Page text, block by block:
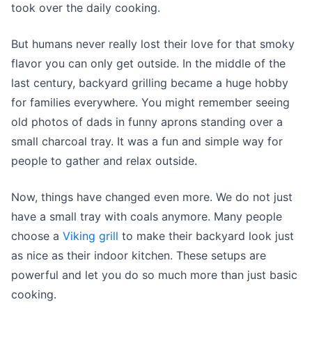
took over the daily cooking.
But humans never really lost their love for that smoky
flavor you can only get outside. In the middle of the
last century, backyard grilling became a huge hobby
for families everywhere. You might remember seeing
old photos of dads in funny aprons standing over a
small charcoal tray. It was a fun and simple way for
people to gather and relax outside.
Now, things have changed even more. We do not just
have a small tray with coals anymore. Many people
choose a Viking grill to make their backyard look just
as nice as their indoor kitchen. These setups are
powerful and let you do so much more than just basic
cooking.